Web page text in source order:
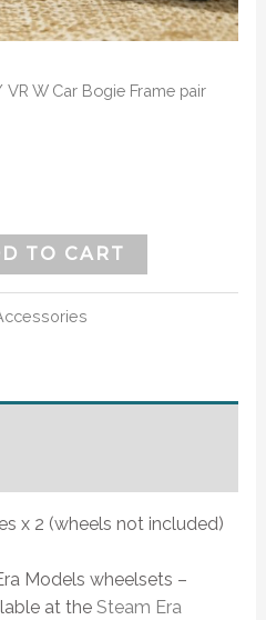
W Car Bogie Frame pair
TO CART
x 2 (wheels not included)
Models wheelsets –
at the Steam Era